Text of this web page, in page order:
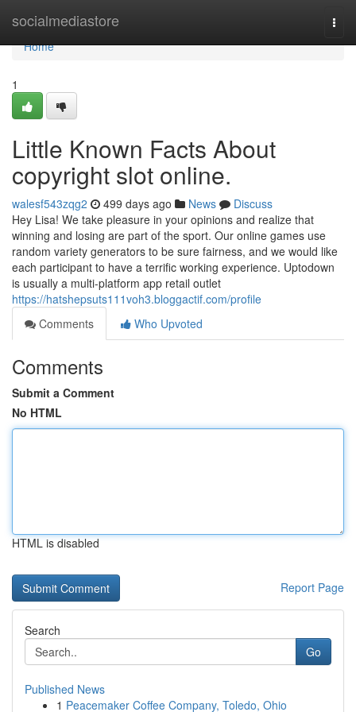
socialmediastore
Home
Home
1
Little Known Facts About
copyright slot online.
walesf543zqg2 499 days ago News
Discuss
Hey Lisa! We take pleasure in your opinions and realize that
winning and losing are part of the sport. Our online games use
random variety generators to be sure fairness, and we would like
each participant to have a terrific working experience. Uptodown
is usually a multi-platform app retail outlet
https://hatshepsuts111voh3.bloggactif.com/profile
Comments
Who Upvoted
Comments
Submit a Comment
No HTML
HTML is disabled
Report Page
Search
Go
Published News
1 Peacemaker Coffee Company, Toledo, Ohio